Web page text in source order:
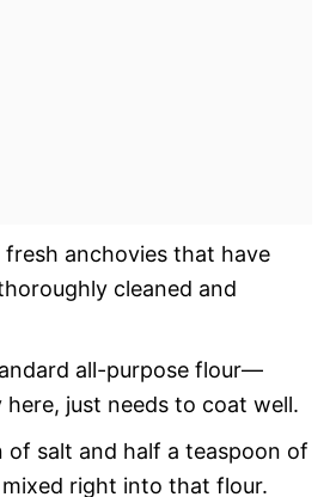
anchovies that have
cleaned and
all-purpose flour—
just needs to coat well.
of salt and half a teaspoon of
right into that flour.